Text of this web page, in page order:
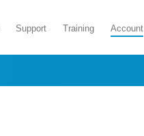
Support Training Account